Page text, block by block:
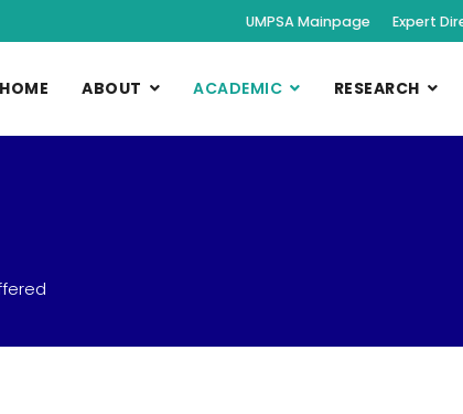
UMPSA Mainpage Expert
HOME ABOUT ACADEMIC RESEARCH